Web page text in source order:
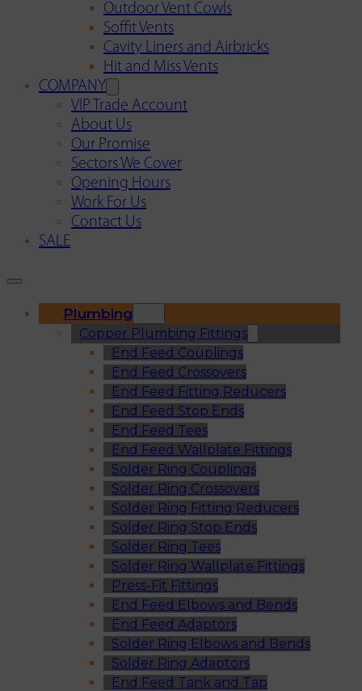
Outdoor Vent Cowls
Soffit Vents
Cavity Liners and Airbricks
Hit and Miss Vents
COMPANY
VIP Trade Account
About Us
Our Promise
Sectors We Cover
Opening Hours
Work For Us
Contact Us
SALE
Plumbing
Copper Plumbing Fittings
End Feed Couplings
End Feed Crossovers
End Feed Fitting Reducers
End Feed Stop Ends
End Feed Tees
End Feed Wallplate Fittings
Solder Ring Couplings
Solder Ring Crossovers
Solder Ring Fitting Reducers
Solder Ring Stop Ends
Solder Ring Tees
Solder Ring Wallplate Fittings
Press-Fit Fittings
End Feed Elbows and Bends
End Feed Adaptors
Solder Ring Elbows and Bends
Solder Ring Adaptors
End Feed Tank and Tap